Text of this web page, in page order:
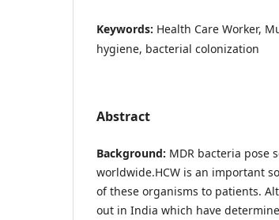
Keywords: Health Care Worker,
hygiene, bacterial colonization
Abstract
Background: MDR bacteria pose
worldwide.HCW is an important
of these organisms to patients.
out in India which have